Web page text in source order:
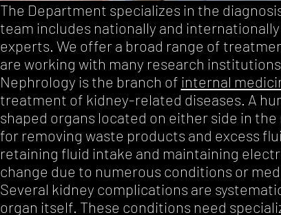
The Department specializes in the
team includes nationally and
experts. We offer a broad range of
are working with many research institutions.
Nephrology is the branch of internal
treatment of kidney-related diseases. A
shaped organs located on either side in
for removing waste products and excess
retaining fluid intake and maintaining
change due to numerous conditions or
Several kidney complications are
organ itself. These conditions need